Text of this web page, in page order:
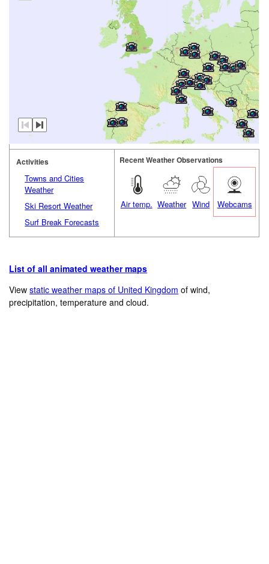
Activities
Towns and Cities
Weather
Ski Resort Weather
Surf Break Forecasts
Recent Weather Observations
Air temp. Weather Wind Webcams
List of all animated weather maps
Viewstatic weather maps of United Kingdom of wind,
precipitation, temperature and cloud.